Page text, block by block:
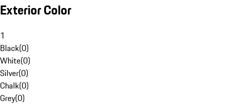
Exterior Color
1
Black(0)
White(0)
Silver(0)
Chalk(0)
Grey(0)